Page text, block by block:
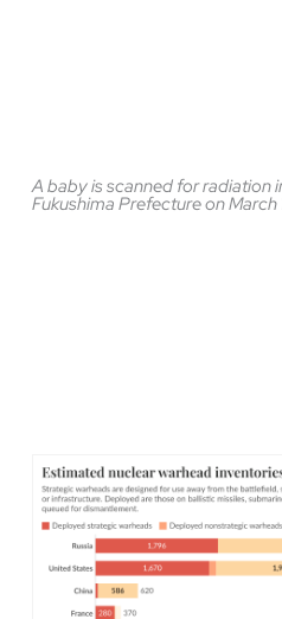
A baby is scanned for radiation
Fukushima Prefecture on March